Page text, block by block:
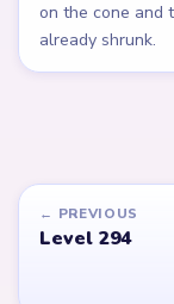
on the cone and
already shrunk.
← PREVIOUS
Level 294